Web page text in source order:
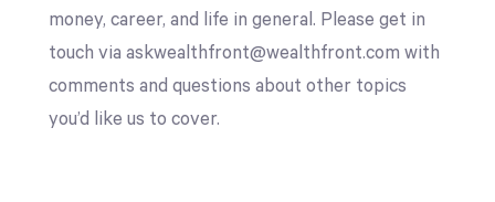
money, career, and life in general. Please get in
touch via askwealthfront@wealthfront.com with
comments and questions about other topics
you’d like us to cover.